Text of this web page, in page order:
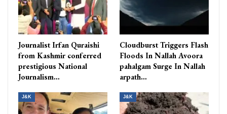
Journalist Irfan Quraishi
from Kashmir conferred
prestigious National
Journalism…
Cloudburst Triggers Flash
Floods In Nallah Avoora
pahalgam Surge In Nallah
arpath…
J&K J&K